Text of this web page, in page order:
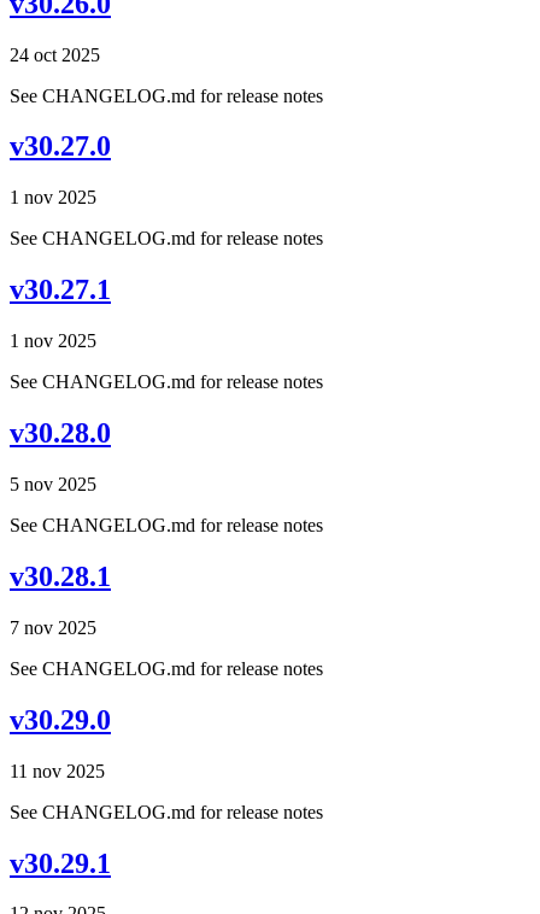
24 oct 2025
See CHANGELOG.md for release notes
v30.27.0
1 nov 2025
See CHANGELOG.md for release notes
v30.27.1
1 nov 2025
See CHANGELOG.md for release notes
v30.28.0
5 nov 2025
See CHANGELOG.md for release notes
v30.28.1
7 nov 2025
See CHANGELOG.md for release notes
v30.29.0
11 nov 2025
See CHANGELOG.md for release notes
v30.29.1